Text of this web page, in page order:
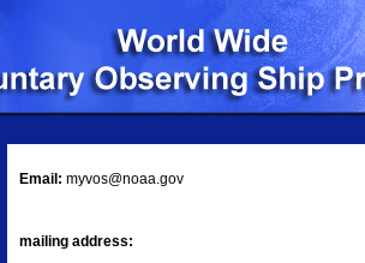
Email: myvos@noaa.gov
mailing address: